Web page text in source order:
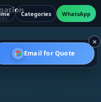
×
Email for Quote
Categories WhatsApp